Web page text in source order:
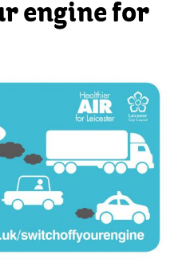
engine for